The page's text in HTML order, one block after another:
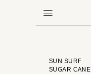
BRAND
SUN SURF
SUGAR CANE